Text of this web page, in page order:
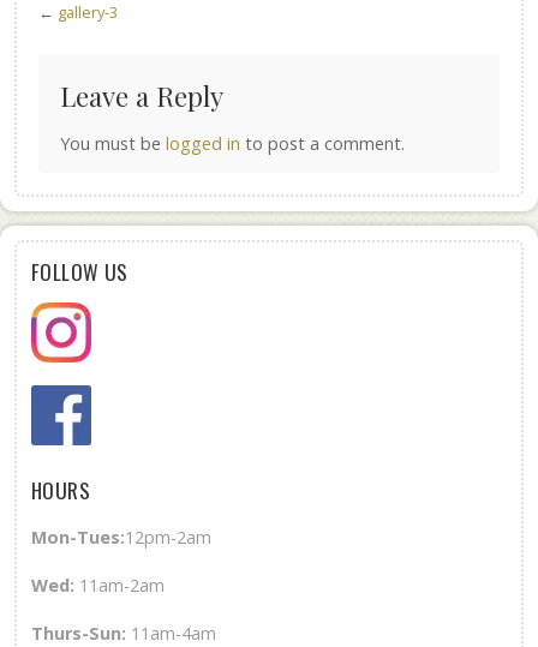
← gallery-3
Leave a Reply
You must be logged in to post a comment.
FOLLOW US
HOURS
Mon-Tues:12pm-2am
Wed: 11am-2am
Thurs-Sun: 11am-4am